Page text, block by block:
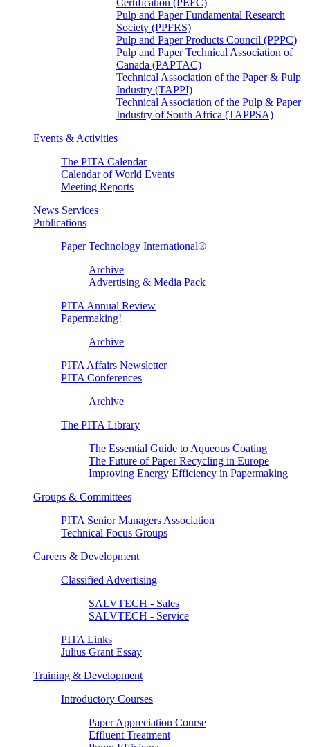
Certification (PEFC)
Pulp and Paper Fundamental Research
Society (PPFRS)
Pulp and Paper Products Council (PPPC)
Pulp and Paper Technical Association of
Canada (PAPTAC)
Technical Association of the Paper & Pulp
Industry (TAPPI)
Technical Association of the Pulp & Paper
Industry of South Africa (TAPPSA)
Events & Activities
The PITA Calendar
Calendar of World Events
Meeting Reports
News Services
Publications
Paper Technology International®
Archive
Advertising & Media Pack
PITA Annual Review
Papermaking!
Archive
PITA Affairs Newsletter
PITA Conferences
Archive
The PITA Library
The Essential Guide to Aqueous Coating
The Future of Paper Recycling in Europe
Improving Energy Efficiency in Papermaking
Groups & Committees
PITA Senior Managers Association
Technical Focus Groups
Careers & Development
Classified Advertising
SALVTECH - Sales
SALVTECH - Service
PITA Links
Julius Grant Essay
Training & Development
Introductory Courses
Paper Appreciation Course
Effluent Treatment